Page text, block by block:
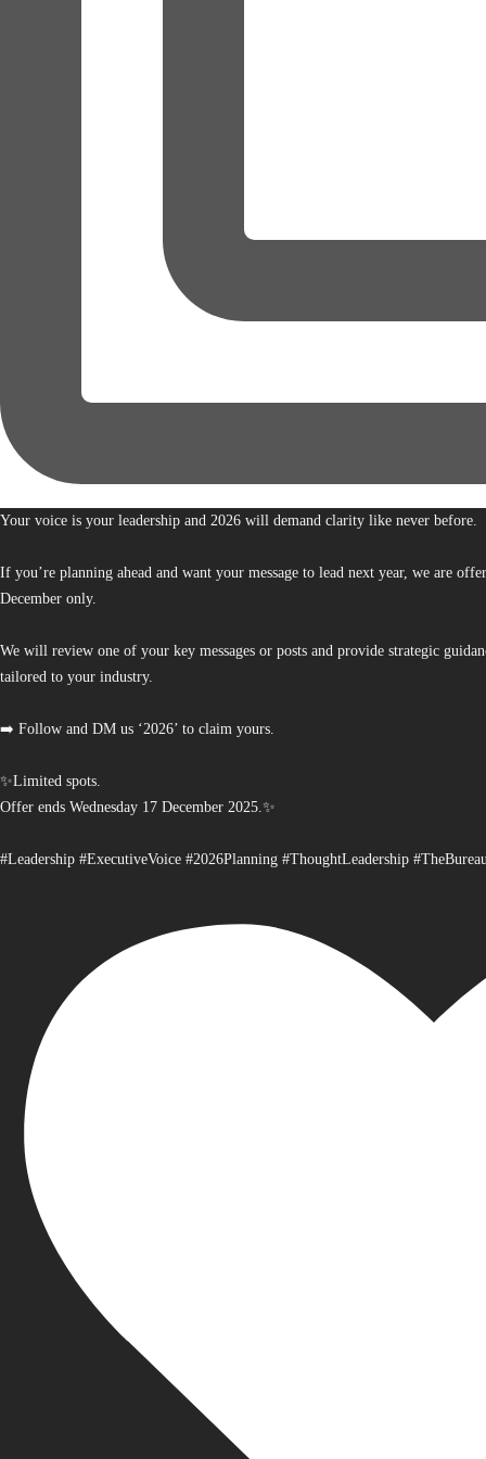
Your voice is your leadership and 2026 will demand clarity like never before.
If you’re planning ahead and want your message to lead next year, we are
December only.
We will review one of your key messages or posts and provide strategic
tailored to your industry.
➡️ Follow and DM us ‘2026’ to claim yours.
✨Limited spots.
Offer ends Wednesday 17 December 2025.✨
#Leadership #ExecutiveVoice #2026Planning #ThoughtLeadership